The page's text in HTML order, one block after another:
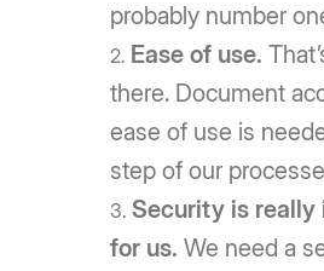
probably number
Ease of use.
there. Document
ease of use is
step of our
Security is really
for us. We need a